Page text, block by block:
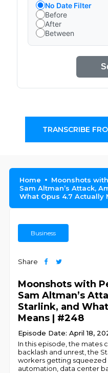
No Date Filter
Before
After
Between
TRANSCRIBE
Home
Moonshots
Sam Altman’s Attack,
What Opus 4.7 Actually
Business
Share
Moonshots with
Sam Altman’s
Starlink, and
Means | #248
Episode Date: April 18,
In this episode, the mates
backlash and unrest, the
workers getting squeezed
automation, data center